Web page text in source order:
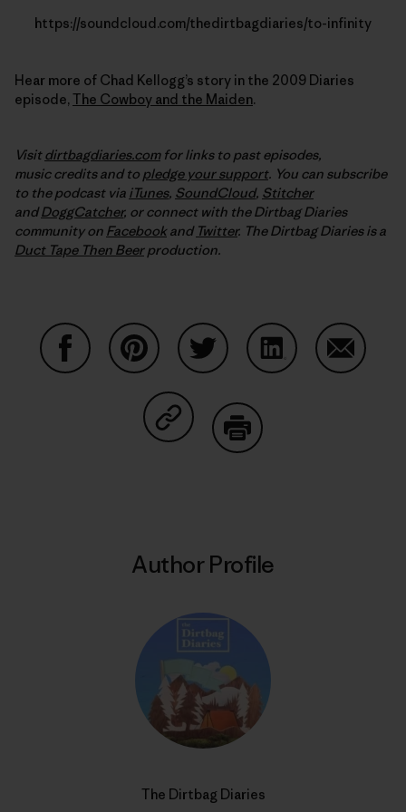
https://soundcloud.com/thedirtbagdiaries/to-infinity
Hear more of Chad Kellogg’s story in the 2009 Diaries
episode,The Cowboy and the Maiden.
Visitdirtbagdiaries.comfor links to past episodes,
music credits and to pledge your support. You can subscribe
to the podcast via iTunes, SoundCloud, Stitcher
andDoggCatcher, or connect with the Dirtbag Diaries
community on Facebook and Twitter. The Dirtbag Diaries is a
Duct Tape Then Beerproduction.
Share on Copy Link
Author Profile
The Dirtbag Diaries